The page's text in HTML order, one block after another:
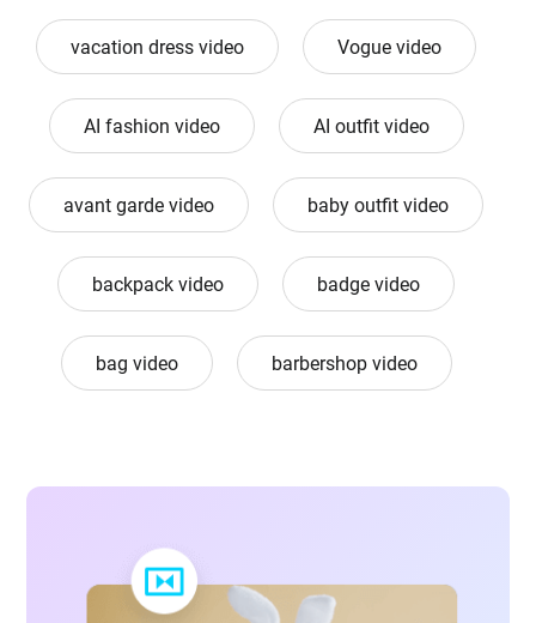
vacation dress video Vogue video
AI fashion video AI outfit video
avant garde video baby outfit video
backpack video badge video
bag video barbershop video